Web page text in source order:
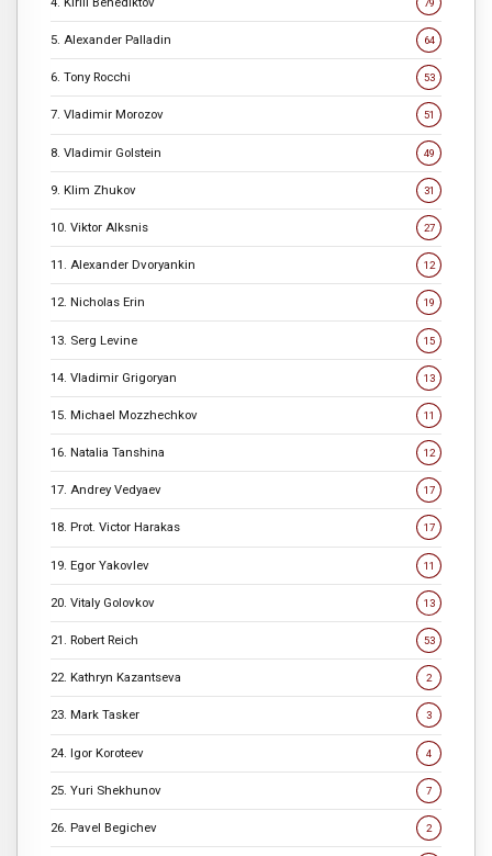
79
5. Alexander Palladin 64
6. Tony Rocchi 53
7. Vladimir Morozov 51
8. Vladimir Golstein 49
9. Klim Zhukov 31
10. Viktor Alksnis 27
11. Alexander Dvoryankin 12
12. Nicholas Erin 19
13. Serg Levine 15
14. Vladimir Grigoryan 13
15. Michael Mozzhechkov 11
16. Natalia Tanshina 12
17. Andrey Vedyaev 17
18. Prot. Victor Harakas 17
19. Egor Yakovlev 11
20. Vitaly Golovkov 13
21. Robert Reich 53
22. Kathryn Kazantseva 2
23. Mark Tasker 3
24. Igor Koroteev 4
25. Yuri Shekhunov 7
26. Pavel Begichev 2